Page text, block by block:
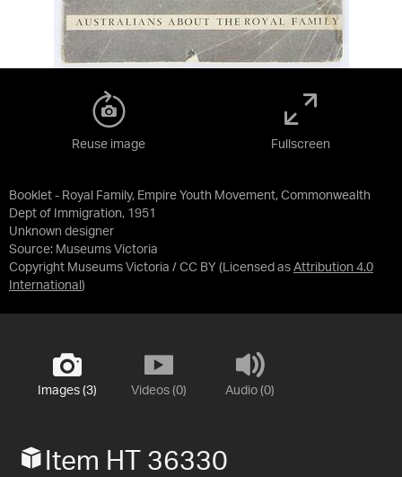
Booklet - Royal Family, Empire Youth Movement, Commonwealth
Dept of Immigration, 1951
Unknown designer
Source: Museums Victoria
Copyright Museums Victoria / CC BY (Licensed as Attribution 4.0
International )
Reuse image Fullscreen
Images (3) Videos (0) Audio (0)
Item HT 36330